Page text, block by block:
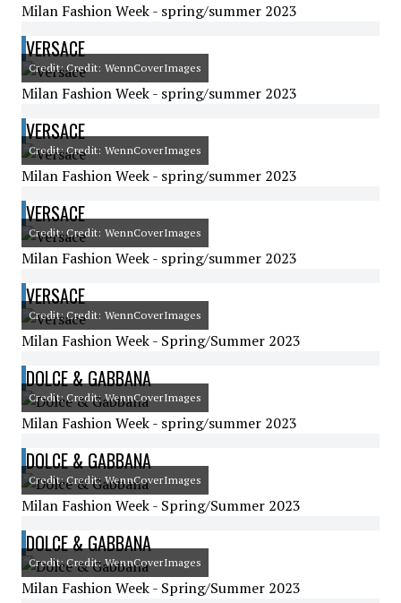
Milan Fashion Week - spring/summer 2023
VERSACE
Credit: Credit: WennCoverImages
Milan Fashion Week - spring/summer 2023
VERSACE
Credit: Credit: WennCoverImages
Milan Fashion Week - spring/summer 2023
VERSACE
Credit: Credit: WennCoverImages
Milan Fashion Week - spring/summer 2023
VERSACE
Credit: Credit: WennCoverImages
Milan Fashion Week - Spring/Summer 2023
DOLCE & GABBANA
Credit: Credit: WennCoverImages
Milan Fashion Week - spring/summer 2023
DOLCE & GABBANA
Credit: Credit: WennCoverImages
Milan Fashion Week - Spring/Summer 2023
DOLCE & GABBANA
Credit: Credit: WennCoverImages
Milan Fashion Week - Spring/Summer 2023